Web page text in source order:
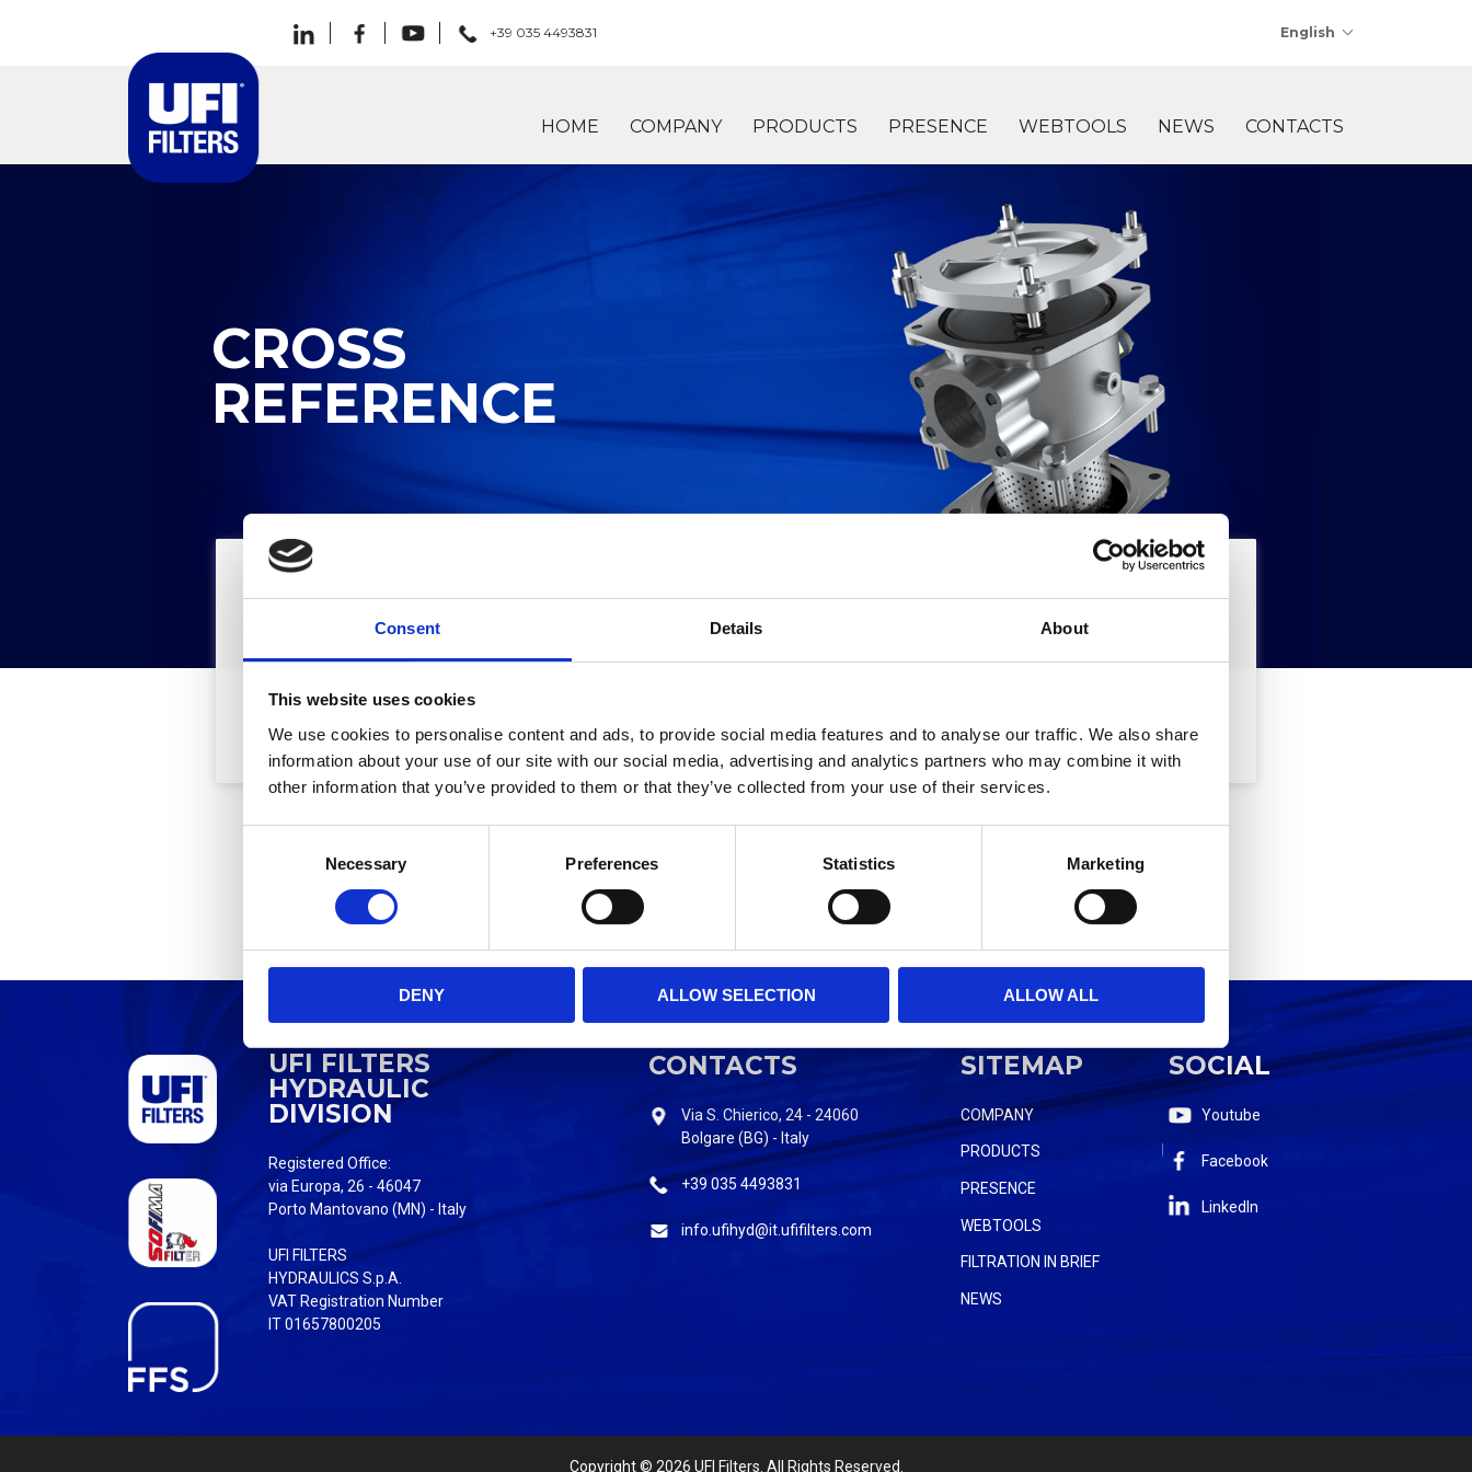
Consent Details About
This website uses cookies
We use cookies to personalise content and ads, to provide social media features and to analyse our traffic. We also share
information about your use of our site with our social media, advertising and analytics partners who may combine it with
other information that you’ve provided to them or that they’ve collected from your use of their services.
e
Necessary Preferences Statistics Marketing
DENY ALLOW SELECTION ALLOW ALL
+39 035 4493831 English
HOME COMPANY PRODUCTS PRESENCE WEBTOOLS NEWS CONTACTS
CROSS
REFERENCE
FindFilters
Part Number SEARCH
This database is being continuously updated: if you do not find the item you are interested in,
UFI FILTERS
HYDRAULIC
DIVISION
Registered Office:
via Europa, 26 - 46047
Porto Mantovano (MN) - Italy
UFI FILTERS
HYDRAULICS S.p.A.
VAT Registration Number
IT 01657800205
CONTACTS
Via S. Chierico, 24 - 24060
Bolgare (BG) - Italy
+39 035 4493831
info.ufihyd@it.ufifilters.com
SITEMAP
COMPANY
PRODUCTS
PRESENCE
WEBTOOLS
FILTRATION IN BRIEF
NEWS
SOCIAL
Youtube
Facebook
LinkedIn
Copyright© 2026 UFI Filters. All Rights Reserved.